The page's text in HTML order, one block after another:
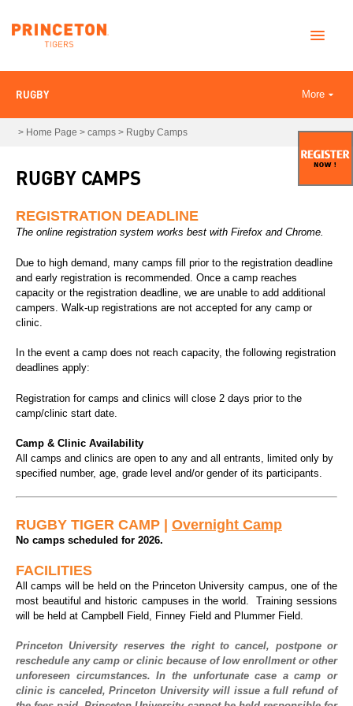
RUGBY More
> Home Page > camps > Rugby Camps
RUGBY CAMPS
REGISTRATION DEADLINE
The online registration system works best with Firefox and Chrome.
Due to high demand, many camps fill prior to the registration deadline
and early registration is recommended. Once a camp reaches
capacity or the registration deadline, we are unable to add additional
campers. Walk-up registrations are not accepted for any camp or
clinic.
In the event a camp does not reach capacity, the following registration
deadlines apply:
Registration for camps and clinics will close 2 days prior to the
camp/clinic start date.
Camp & Clinic Availability
All camps and clinics are open to any and all entrants, limited only by
specified number, age, grade level and/or gender of its participants.
RUGBY TIGER CAMP | Overnight Camp
No camps scheduled for 2026.
FACILITIES
All camps will be held on the Princeton University campus, one of the
most beautiful and historic campuses in the world.
Training sessions
will be held at Campbell Field, Finney Field and Plummer Field.
Princeton University reserves the right to cancel, postpone or
reschedule any camp or clinic because of low enrollment or other
unforeseen circumstances. In the unfortunate case a camp or
clinic is canceled, Princeton University will issue a full refund of